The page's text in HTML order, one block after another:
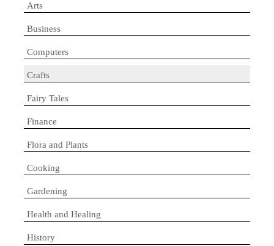
Arts
Business
Computers
Crafts
Fairy Tales
Finance
Flora and Plants
Cooking
Gardening
Health and Healing
History